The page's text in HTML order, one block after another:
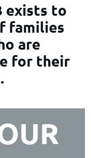
exists to
families
are
for their